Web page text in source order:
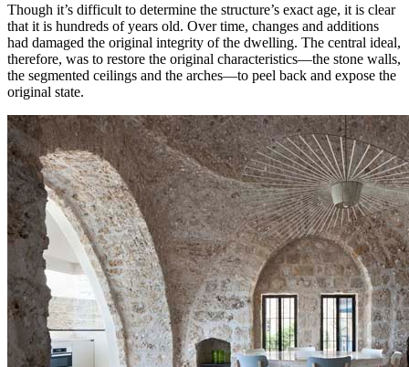
Though it’s difficult to determine the structure’s exact age, it is clear
that it is hundreds of years old. Over time, changes and additions
had damaged the original integrity of the dwelling. The central ideal,
therefore, was to restore the original characteristics—the stone walls,
the segmented ceilings and the arches—to peel back and expose the
original state.